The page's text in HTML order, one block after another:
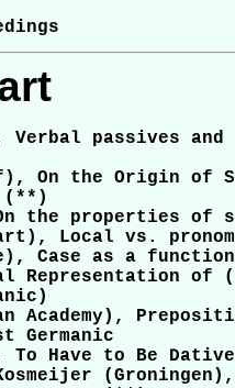
Verbal passives
On the Origin of
On the properties
Local vs.
Case as a
Representation of
Academy),
Germanic
To Have to Be